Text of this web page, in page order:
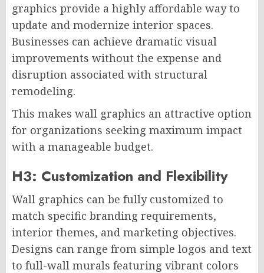
graphics provide a highly affordable way to
update and modernize interior spaces.
Businesses can achieve dramatic visual
improvements without the expense and
disruption associated with structural
remodeling.
This makes wall graphics an attractive option
for organizations seeking maximum impact
with a manageable budget.
H3: Customization and Flexibility
Wall graphics can be fully customized to
match specific branding requirements,
interior themes, and marketing objectives.
Designs can range from simple logos and text
to full-wall murals featuring vibrant colors